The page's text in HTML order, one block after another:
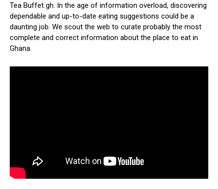
Tea Buffet gh. In the age of information overload, discovering
dependable and up-to-date eating suggestions could be a
daunting job. We scout the web to curate probably the most
complete and correct information about the place to eat in
Ghana.